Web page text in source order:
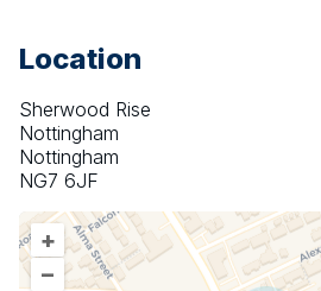
Location
Sherwood Rise
Nottingham
Nottingham
NG7 6JF
+
–